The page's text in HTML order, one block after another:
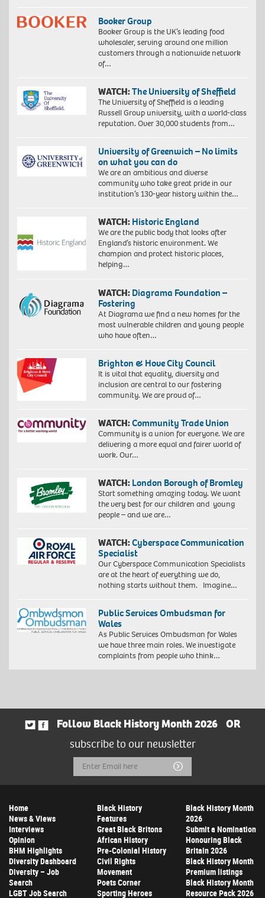
Booker Group
Booker Group is the UK’s leading food
wholesaler, serving around one million
customers through a nationwide network
of…
WATCH:The University of Sheffield
The University of Sheffield is a leading
Russell Group university, with a world-class
reputation. Over 30,000 students from…
University of Greenwich – No limits
on what you can do
We are an ambitious and diverse
community who take great pride in our
institution’s 130-year history within the…
WATCH: Historic England
We are the public body that looks after
England’s historic environment. We
champion and protect historic places,
helping…
WATCH: Diagrama Foundation –
Fostering
At Diagrama we find a new homes for the
most vulnerable children and young people
who have often…
Brighton & Hove City Council
It is vital that equality, diversity and
inclusion are central to our fostering
community. We are proud of…
WATCH:Community Trade Union
Community is a union for everyone. We are
delivering a more equal and fairer world of
work. Our…
WATCH: London Borough of Bromley
Start something amazing today. We want
the very best for our children and young
people – and we are…
WATCH:Cyberspace Communication
Specialist
Our Cyberspace Communication Specialists
are at the heart of everything we do,
nothing starts without them. Imagine…
Public Services Ombudsman for
Wales
As Public Services Ombudsman for Wales
we have three main roles. We investigate
complaints from people who think…
Follow Black History Month 2026
OR
subscribe to our newsletter
Email
Address
Submit
Home
News & Views
Interviews
Opinion
BHM Highlights
Diversity Dashboard
Diversity – Job
Search
LGBT Job Search
Black History
Features
Great Black Britons
African History
Pre-Colonial History
Civil Rights
Movement
Poets Corner
Sporting Heroes
Black History Month
2026
Submit a Nomination
Honouring Black
Britain 2026
Black History Month
Premium listings
Black History Month
Resource Pack 2026